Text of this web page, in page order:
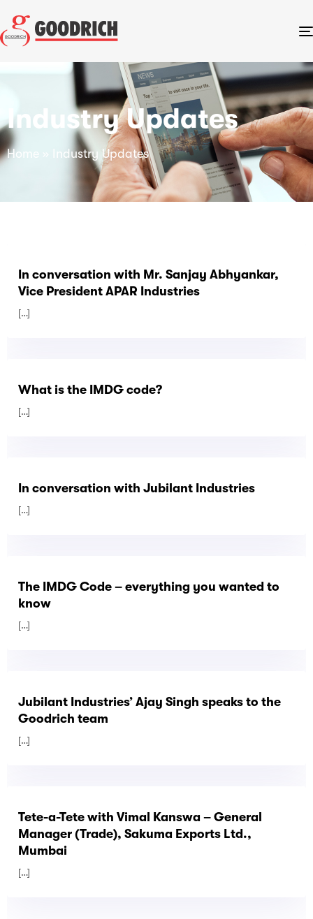
Industry Updates
Home » Industry Updates
In conversation with Mr. Sanjay Abhyankar,
Vice President APAR Industries
[…]
What is the IMDG code?
[…]
In conversation with Jubilant Industries
[…]
The IMDG Code – everything you wanted to
know
[…]
Jubilant Industries’ Ajay Singh speaks to the
Goodrich team
[…]
Tete-a-Tete with Vimal Kanswa – General
Manager (Trade), Sakuma Exports Ltd.,
Mumbai
[…]